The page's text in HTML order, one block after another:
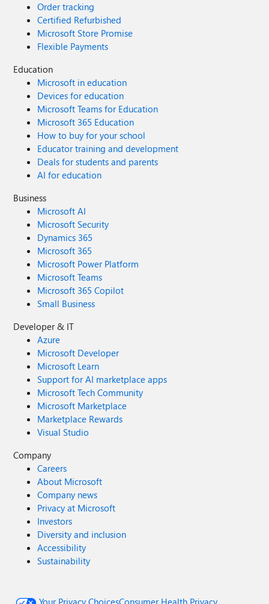
Order tracking
Certified Refurbished
Microsoft Store Promise
Flexible Payments
Education
Microsoft in education
Devices for education
Microsoft Teams for Education
Microsoft 365 Education
How to buy for your school
Educator training and development
Deals for students and parents
AI for education
Business
Microsoft AI
Microsoft Security
Dynamics 365
Microsoft 365
Microsoft Power Platform
Microsoft Teams
Microsoft 365 Copilot
Small Business
Developer & IT
Azure
Microsoft Developer
Microsoft Learn
Support for AI marketplace apps
Microsoft Tech Community
Microsoft Marketplace
Marketplace Rewards
Visual Studio
Company
Careers
About Microsoft
Company news
Privacy at Microsoft
Investors
Diversity and inclusion
Accessibility
Sustainability
Your Privacy ChoicesConsumer Health Privacy